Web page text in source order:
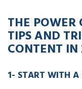
THE
TIPS AND
CONTENT IN
1- START WITH A